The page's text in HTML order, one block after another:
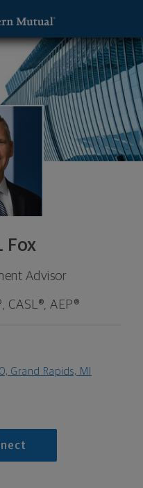
Fox
Advisor
CASL®, AEP®
Grand Rapids, MI
Advisor -